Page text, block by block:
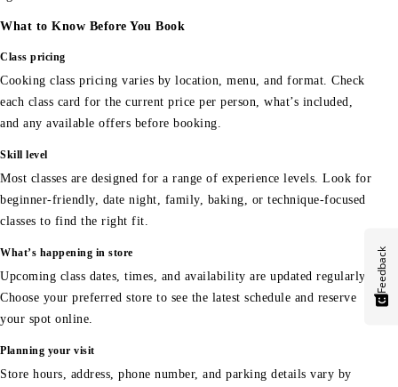
What to Know Before You Book
Class pricing
Cooking class pricing varies by location, menu, and format. Check
each class card for the current price per person, what’s included,
and any available offers before booking.
Skill level
Most classes are designed for a range of experience levels. Look for
beginner-friendly, date night, family, baking, or technique-focused
classes to find the right fit.
What’s happening in store
Upcoming class dates, times, and availability are updated regularly.
Choose your preferred store to see the latest schedule and reserve
your spot online.
Planning your visit
Store hours, address, phone number, and parking details vary by
Feedback